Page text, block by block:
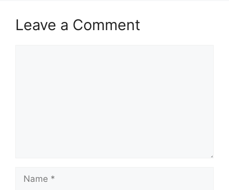
Leave a Comment